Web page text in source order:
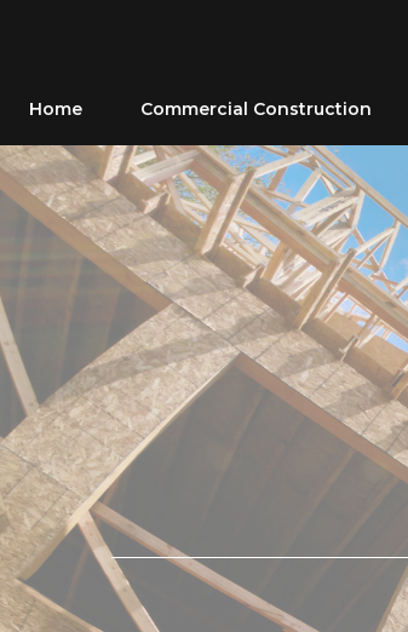
Home Commercial Construction